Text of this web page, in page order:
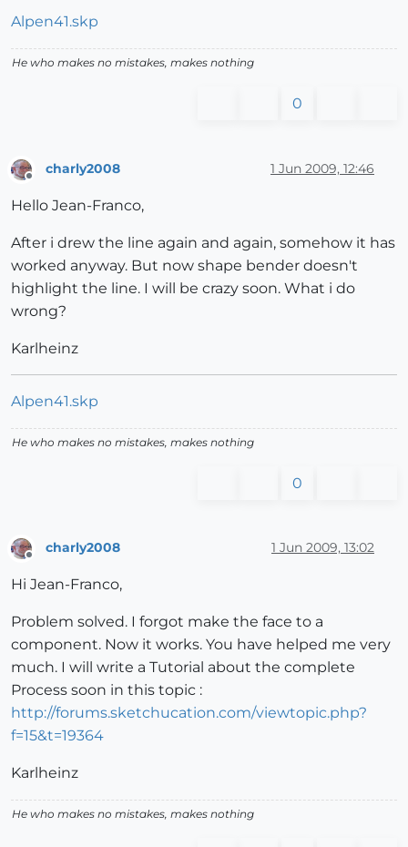
Alpen41.skp
He who makes no mistakes, makes nothing
0
Offline
charly2008 1 Jun 2009, 12:46
Hello Jean-Franco,
After i drew the line again and again, somehow it has
worked anyway. But now shape bender doesn't
highlight the line. I will be crazy soon. What i do
wrong?
Karlheinz
Alpen41.skp
He who makes no mistakes, makes nothing
0
charly2008 1 Jun 2009, 13:02
Hi Jean-Franco,
Problem solved. I forgot make the face to a
component. Now it works. You have helped me very
much. I will write a Tutorial about the complete
Process soon in this topic :
http://forums.sketchucation.com/viewtopic.php?
f=15&t=19364
Karlheinz
He who makes no mistakes, makes nothing